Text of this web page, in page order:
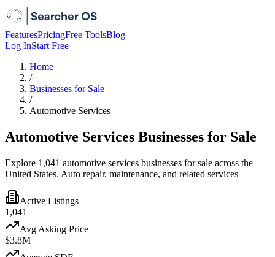
FeaturesPricingFree ToolsBlog
Log InStart Free
Home
/
Businesses for Sale
/
Automotive Services
Automotive Services Businesses for Sale
Explore 1,041 automotive services businesses for sale across the
United States. Auto repair, maintenance, and related services
Active Listings
1,041
Avg Asking Price
$3.8M